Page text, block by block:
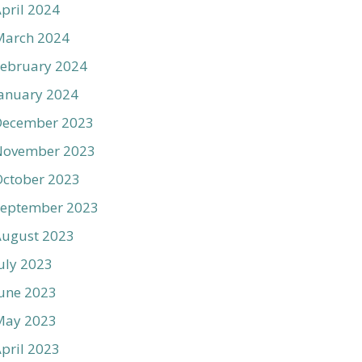
2024
2024
2024
2024
2023
2023
2023
2023
2023
2023
2023
2023
2023